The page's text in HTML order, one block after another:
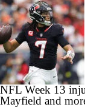
NFL Week 13
Mayfield and